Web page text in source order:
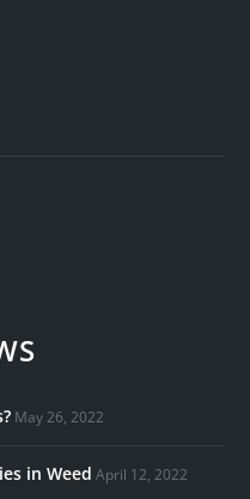
May 26, 2022
in Weed April 12, 2022